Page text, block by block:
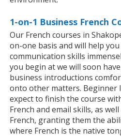
1-on-1 Business French
Our French courses in
on-one basis and will help
communication skills
you begin at we will soon
business introductions
onto other matters. Beginner
expect to finish the course
French and email skills, as
French, granting them the
where French is the native